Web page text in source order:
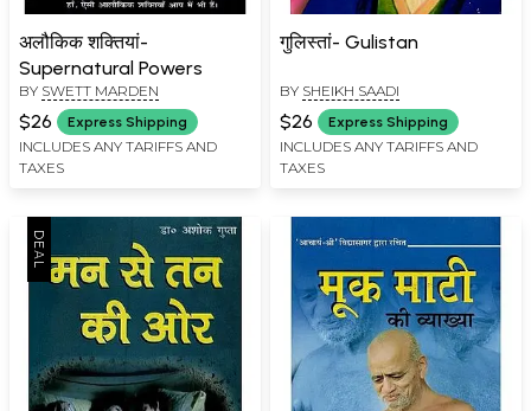
अलौकिक शक्तियां-
Supernatural Powers
BY SWETT MARDEN
$26 Express Shipping
INCLUDES ANY TARIFFS AND
TAXES
गुलिस्तां- Gulistan
BY SHEIKH SAADI
$26 Express Shipping
INCLUDES ANY TARIFFS AND
TAXES